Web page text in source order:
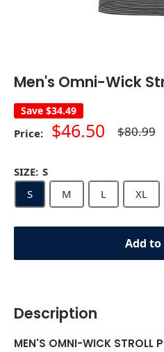
Men's Omni-Wick
Save $34.49
Price: Sale
$46.50 Regular
price
$80.99
SIZE: S
S
M L XL
Add
Description
MEN'S OMNI-WICK STROLL